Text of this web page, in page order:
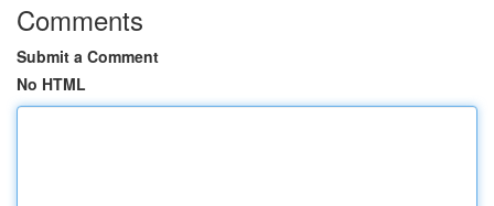
Comments
Submit a Comment
No HTML